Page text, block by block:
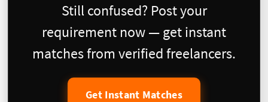
Still confused? Post your
requirement now — get instant
matches from verified freelancers.
Get Instant Matches